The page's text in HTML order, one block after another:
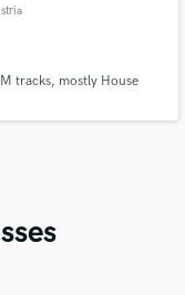
tracks, mostly House